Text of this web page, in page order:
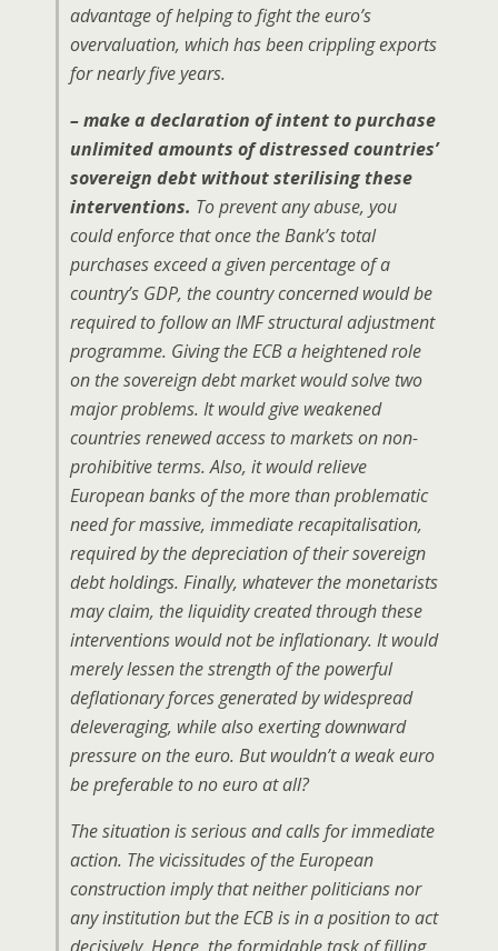
advantage of helping to fight the euro’s
overvaluation, which has been crippling exports
for nearly five years.
– make a declaration of intent to purchase
unlimited amounts of distressed countries’
sovereign debt without sterilising these
interventions. To prevent any abuse, you
could enforce that once the Bank’s total
purchases exceed a given percentage of a
country’s GDP, the country concerned would be
required to follow an IMF structural adjustment
programme. Giving the ECB a heightened role
on the sovereign debt market would solve two
major problems. It would give weakened
countries renewed access to markets on non-
prohibitive terms. Also, it would relieve
European banks of the more than problematic
need for massive, immediate recapitalisation,
required by the depreciation of their sovereign
debt holdings. Finally, whatever the monetarists
may claim, the liquidity created through these
interventions would not be inflationary. It would
merely lessen the strength of the powerful
deflationary forces generated by widespread
deleveraging, while also exerting downward
pressure on the euro. But wouldn’t a weak euro
be preferable to no euro at all?
The situation is serious and calls for immediate
action. The vicissitudes of the European
construction imply that neither politicians nor
any institution but the ECB is in a position to act